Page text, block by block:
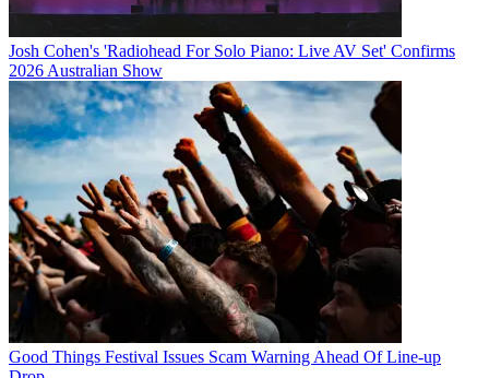
Josh Cohen's 'Radiohead For Solo Piano: Live AV Set' Confirms
2026 Australian Show
Good Things Festival Issues Scam Warning Ahead Of Line-up